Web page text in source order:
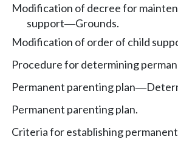
Modification of decree for
support—Grounds.
Modification of order of child
Procedure for determining
Permanent parenting plan—
Permanent parenting plan.
Criteria for establishing